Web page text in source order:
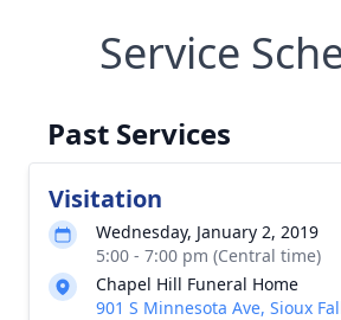
Service
Past Services
Visitation
Wednesday, January 2, 2019
5:00 - 7:00 pm (Central time)
Chapel Hill Funeral Home
901 S Minnesota Ave, Sioux